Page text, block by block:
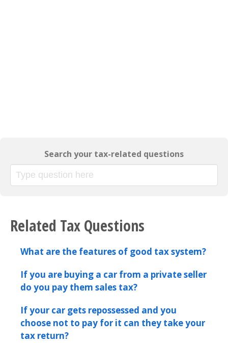
Search your tax-related questions
Related Tax Questions
What are the features of good tax system?
If you are buying a car from a private seller
do you pay them sales tax?
If your car gets repossessed and you
choose not to pay for it can they take your
tax return?